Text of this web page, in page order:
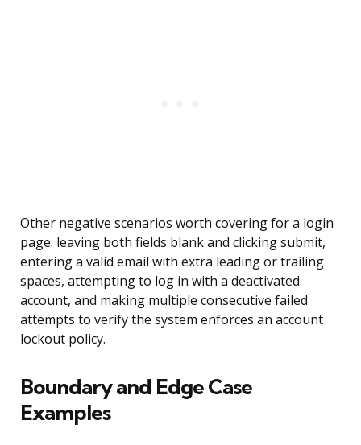
Other negative scenarios worth covering for a login
page: leaving both fields blank and clicking submit,
entering a valid email with extra leading or trailing
spaces, attempting to log in with a deactivated
account, and making multiple consecutive failed
attempts to verify the system enforces an account
lockout policy.
Boundary and Edge Case
Examples